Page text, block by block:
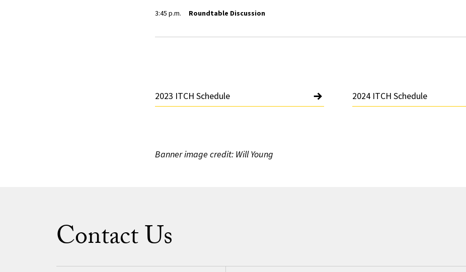
3:45 p.m. Roundtable Discussion
2023 ITCH Schedule 2024 ITCH Schedule
Banner image credit: Will Young
Contact Us